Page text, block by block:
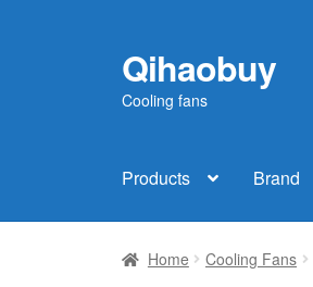
Skip
to
navigation
Skip
to
content
Qihaobuy
Cooling fans
Products Brand
Home Cooling Fans